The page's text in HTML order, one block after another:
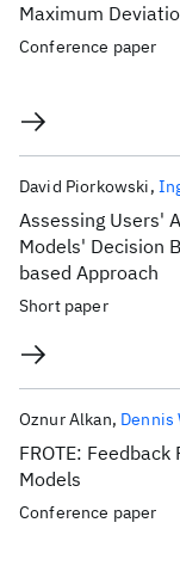
Maximum
Conference paper
Assessing Users'
Models' Decision
based Approach
David Piorkowski
Short paper
FROTE:
Models
Oznur Alkan Dennis
Conference paper